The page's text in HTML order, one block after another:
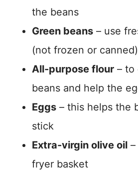
the beans
Green beans – use
(not frozen or canned)
All-purpose flour – to
beans and help the
Eggs – this helps the
stick
Extra-virgin olive oil
fryer basket